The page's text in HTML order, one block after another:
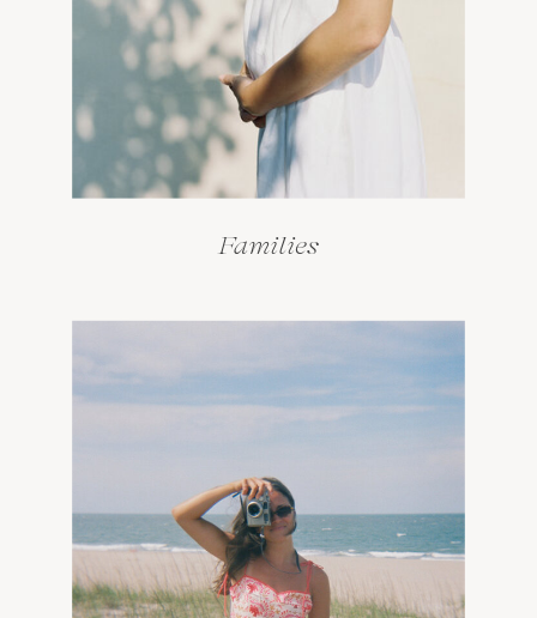
Families